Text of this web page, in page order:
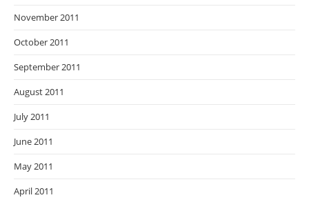
November 2011
October 2011
September 2011
August 2011
July 2011
June 2011
May 2011
April 2011